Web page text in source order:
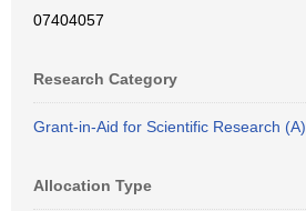
07404057
Research Category
Grant-in-Aid for Scientific Research (A)
Allocation Type